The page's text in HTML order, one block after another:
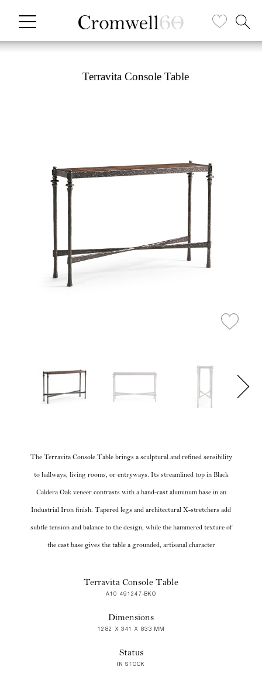
Terravita Console Table
The Terravita Console Table brings a sculptural and refined sensibility
to hallways, living rooms, or entryways. Its streamlined top in Black
Caldera Oak veneer contrasts with a hand-cast aluminum base in an
Industrial Iron finish. Tapered legs and architectural X-stretchers add
subtle tension and balance to the design, while the hammered texture of
the cast base gives the table a grounded, artisanal character
Terravita Console Table
A10 491247-BKO
Dimensions
1282 X 341 X 833 MM
Status
IN STOCK